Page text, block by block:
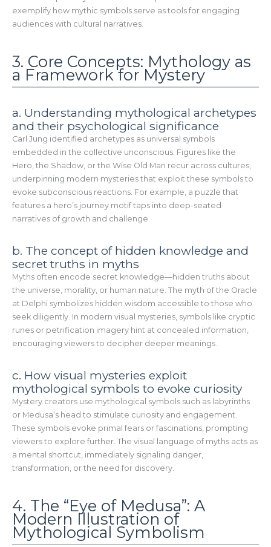
exemplify how mythic symbols serve as tools for engaging
audiences with cultural narratives.
3. Core Concepts: Mythology as
a Framework for Mystery
a. Understanding mythological archetypes
and their psychological significance
Carl Jung identified archetypes as universal symbols
embedded in the collective unconscious. Figures like the
Hero, the Shadow, or the Wise Old Man recur across cultures,
underpinning modern mysteries that exploit these symbols to
evoke subconscious reactions. For example, a puzzle that
features a hero’s journey motif taps into deep-seated
narratives of growth and challenge.
b. The concept of hidden knowledge and
secret truths in myths
Myths often encode secret knowledge—hidden truths about
the universe, morality, or human nature. The myth of the Oracle
at Delphi symbolizes hidden wisdom accessible to those who
seek diligently. In modern visual mysteries, symbols like cryptic
runes or petrification imagery hint at concealed information,
encouraging viewers to decipher deeper meanings.
c. How visual mysteries exploit
mythological symbols to evoke curiosity
Mystery creators use mythological symbols such as labyrinths
or Medusa’s head to stimulate curiosity and engagement.
These symbols evoke primal fears or fascinations, prompting
viewers to explore further. The visual language of myths acts as
a mental shortcut, immediately signaling danger,
transformation, or the need for discovery.
4. The “Eye of Medusa”: A
Modern Illustration of
Mythological Symbolism